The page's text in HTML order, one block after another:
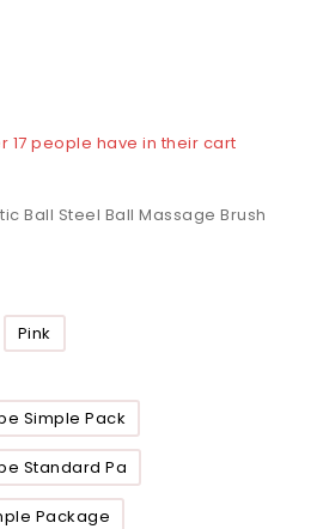
17 people have in their cart
Ball Steel Ball Massage Brush
Pink
Simple Pack
Standard Pa
Package